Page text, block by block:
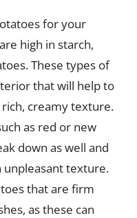
for your
high in starch,
These types of
that will help to
creamy texture.
as red or new
down as well and
unpleasant texture.
that are firm
as these can